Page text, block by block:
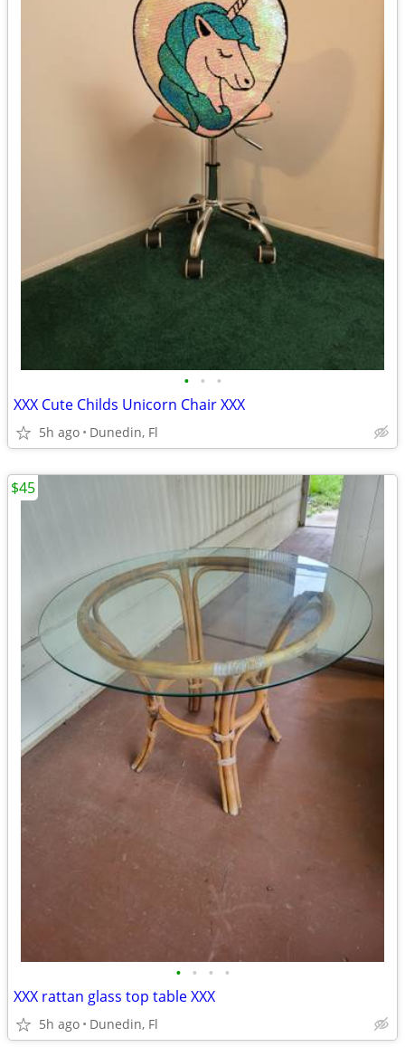
• • •
XXX Cute Childs Unicorn Chair XXX
5h ago Dunedin, Fl
• • • •
XXX rattan glass top table XXX
5h ago Dunedin, Fl
$45